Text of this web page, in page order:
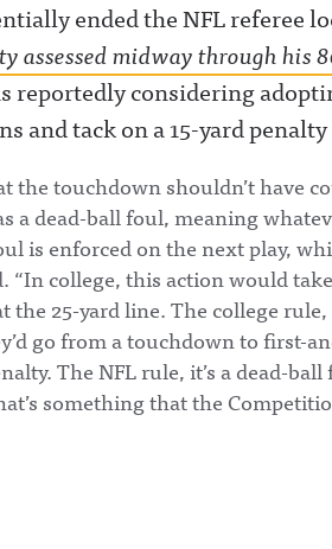
ended the NFL referee
assessed midway through his
reportedly considering
and tack on a 15-yard
the touchdown shouldn’t have
a dead-ball foul, meaning
is enforced on the next play,
“In college, this action would
the 25-yard line. The college rule,
go from a touchdown to first-
The NFL rule, it’s a dead-
something that the